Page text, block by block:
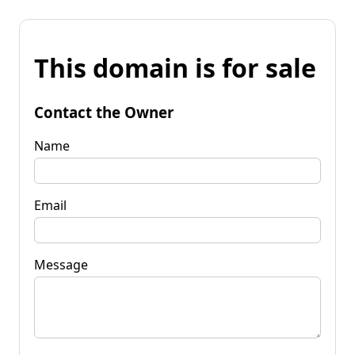
This domain is for sale
Contact the Owner
Name
Email
Message